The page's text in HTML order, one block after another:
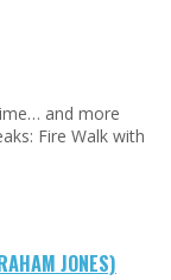
and more
Fire Walk with
JONES)